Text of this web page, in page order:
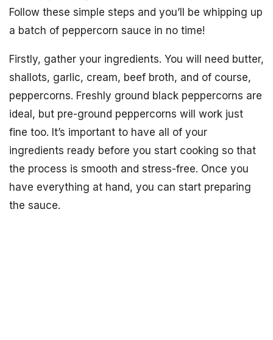
Follow these simple steps and you’ll be whipping up
a batch of peppercorn sauce in no time!
Firstly, gather your ingredients. You will need butter,
shallots, garlic, cream, beef broth, and of course,
peppercorns. Freshly ground black peppercorns are
ideal, but pre-ground peppercorns will work just
fine too. It’s important to have all of your
ingredients ready before you start cooking so that
the process is smooth and stress-free. Once you
have everything at hand, you can start preparing
the sauce.